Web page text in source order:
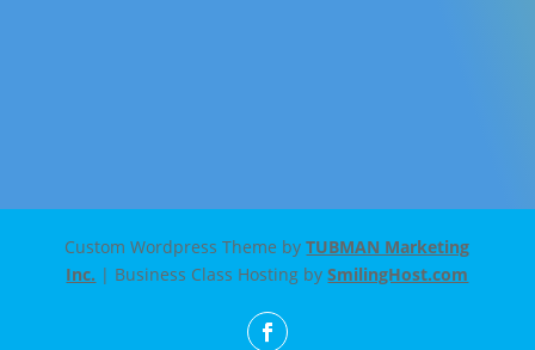
Custom Wordpress Theme byTUBMAN Marketing
Inc. | Business Class Hosting bySmilingHost.com